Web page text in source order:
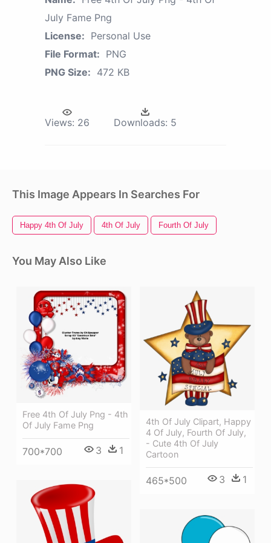
July Fame Png
License: Personal Use
File Format: PNG
PNG Size: 472 KB
Views: 26 Downloads: 5
This Image Appears In Searches For
Happy 4th Of July 4th Of July Fourth Of July
You May Also Like
Free 4th Of July Png - 4th
Of July Fame Png
700*700 3 1
4th Of July Clipart, Happy
4 Of July, Fourth Of July,
- Cute 4th Of July
Cartoon
465*500 3 1